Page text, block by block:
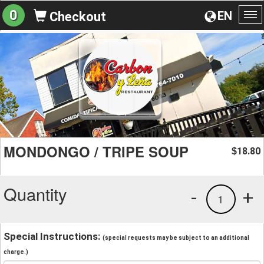
EN
0 Checkout
MONDONGO / TRIPE SOUP $18.80
Quantity +
1
-
Special Instructions: (special requests may be subject to an additional
charge.)